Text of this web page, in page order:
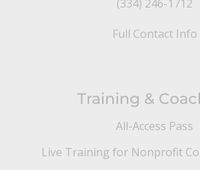
(334) 246-1712
Full Contact Info
Training &
All-Access Pass
Live Training for Nonprofit